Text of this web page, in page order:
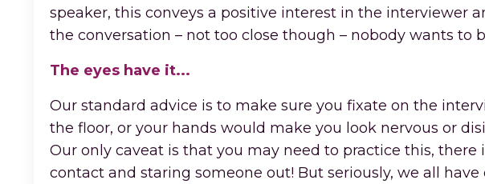
speaker, this conveys a positive interest in the interviewer
the conversation – not too close though – nobody wants to
The eyes have it...
Our standard advice is to make sure you fixate on the
the floor, or your hands would make you look nervous or
Our only caveat is that you may need to practice this,
contact and staring someone out! But seriously, we all